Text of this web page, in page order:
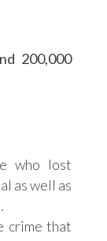
200,000
who lost
as well as
crime that